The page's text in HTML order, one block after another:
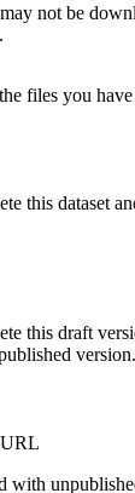
not be
files you have
this dataset
this draft
with